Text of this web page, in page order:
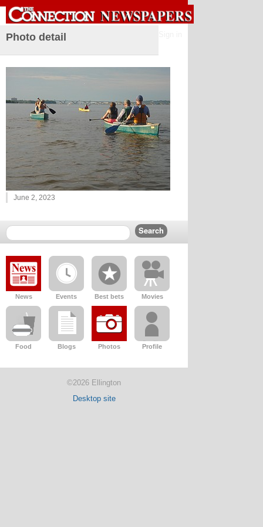
Photo detail
June 2, 2023
News Events Best bets Movies
Food Blogs Photos Profile
©2026 Ellington
Desktop site